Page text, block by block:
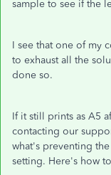
sample to see if the
I see that one of my
to exhaust all the
done so.
If it still prints as A5
contacting our
what's preventing
setting. Here's how